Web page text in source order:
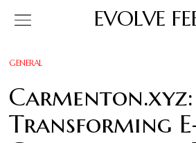
EVOLVE
GENERAL
Carmenton.xyz:
Transforming